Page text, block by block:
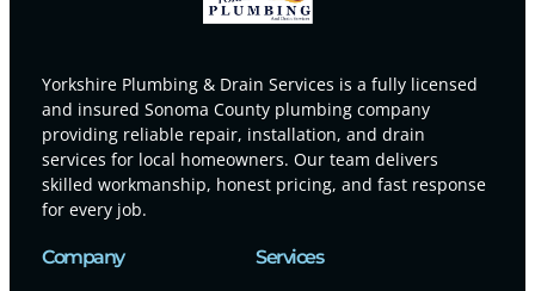
Yorkshire Plumbing & Drain Services is a fully licensed
and insured Sonoma County plumbing company
providing reliable repair, installation, and drain
services for local homeowners. Our team delivers
skilled workmanship, honest pricing, and fast response
for every job.
Company Services